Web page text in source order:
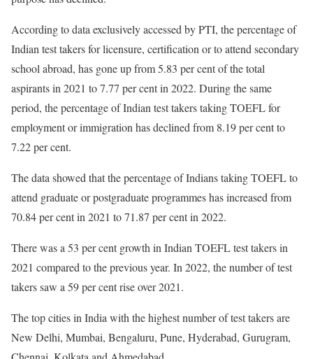
According to data exclusively accessed by PTI, the percentage of
Indian test takers for licensure, certification or to attend secondary
school abroad, has gone up from 5.83 per cent of the total
aspirants in 2021 to 7.77 per cent in 2022. During the same
period, the percentage of Indian test takers taking TOEFL for
employment or immigration has declined from 8.19 per cent to
7.22 per cent.
The data showed that the percentage of Indians taking TOEFL to
attend graduate or postgraduate programmes has increased from
70.84 per cent in 2021 to 71.87 per cent in 2022.
There was a 53 per cent growth in Indian TOEFL test takers in
2021 compared to the previous year. In 2022, the number of test
takers saw a 59 per cent rise over 2021.
The top cities in India with the highest number of test takers are
New Delhi, Mumbai, Bengaluru, Pune, Hyderabad, Gurugram,